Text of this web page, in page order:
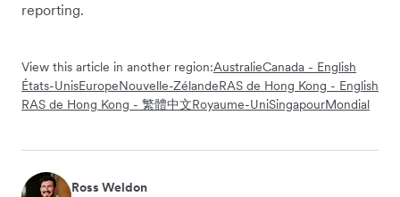
reporting.
View this article in another region:AustralieCanada - English
États-UnisEuropeNouvelle-ZélandeRAS de Hong Kong - English
RAS de Hong Kong - 繁體中文Royaume-UniSingapourMondial
Ross Weldon